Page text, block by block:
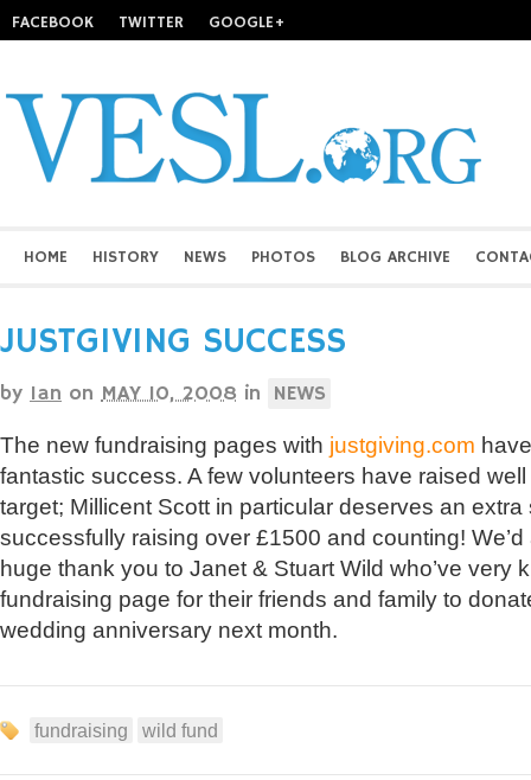
FACEBOOK TWITTER GOOGLE+
HOME HISTORY NEWS PHOTOS BLOG ARCHIVE
JUSTGIVING SUCCESS
by Ian on MAY 10, 2008 in NEWS
The new fundraising pages with justgiving.com
fantastic success. A few volunteers have raised
target; Millicent Scott in particular deserves an
successfully raising over £1500 and counting!
huge thank you to Janet & Stuart Wild who’ve very
fundraising page for their friends and family to
wedding anniversary next month.
fundraising wild fund